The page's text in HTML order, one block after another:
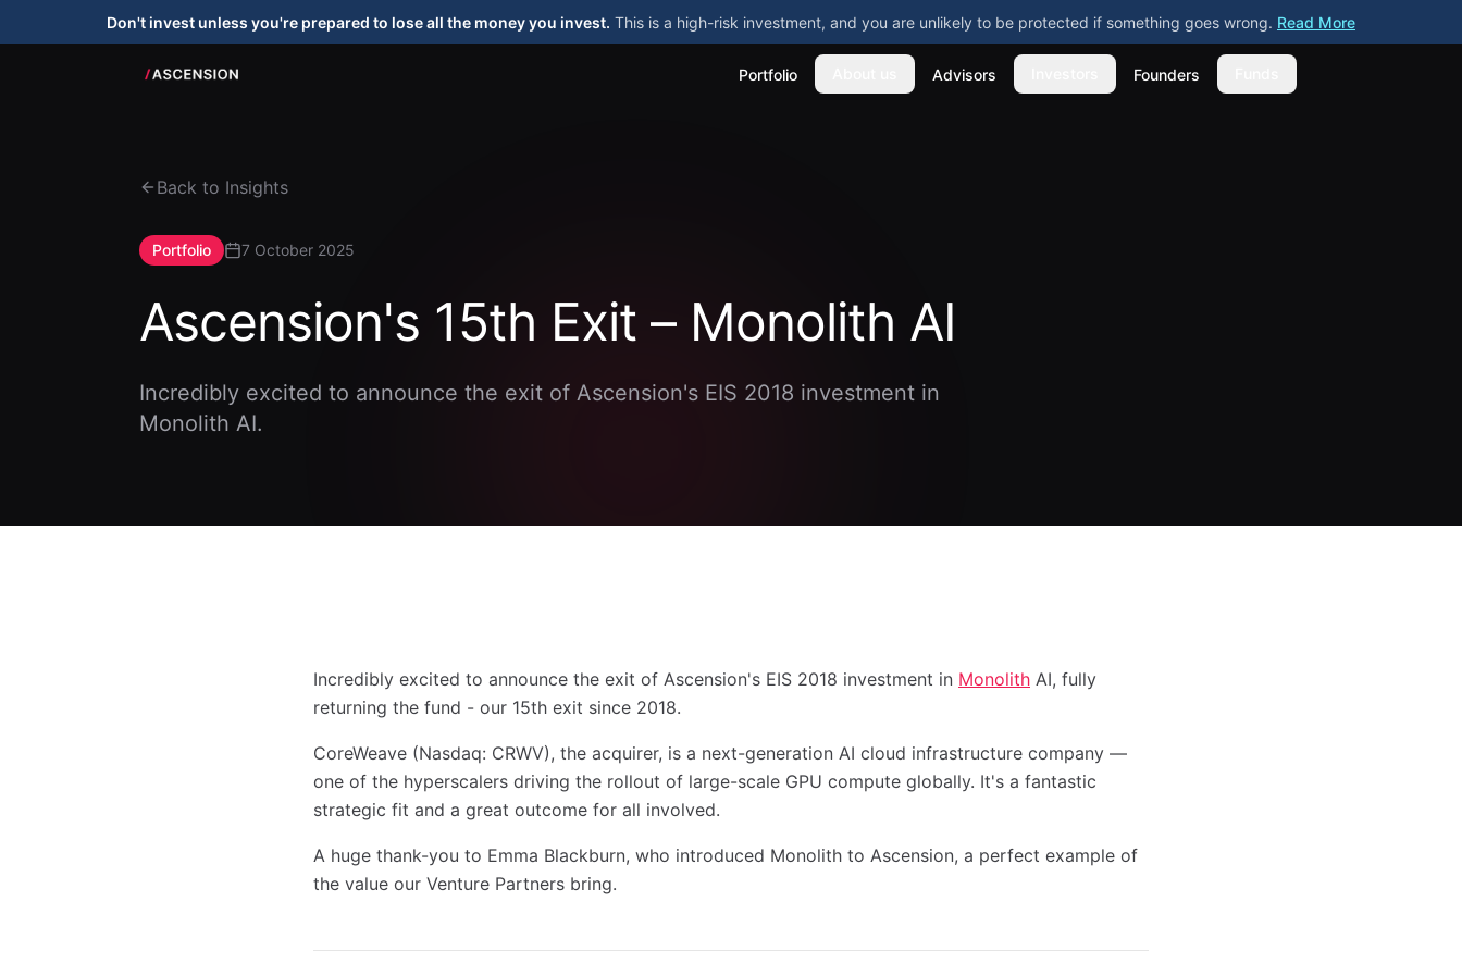
Don't invest unless you're prepared to lose all the money you invest. This is a high-risk investment, and you are unlikely to be protected if something goes wrong. Read More
Portfolio Advisors Founders
Back to Insights
Portfolio 7 October 2025
Ascension's 15th Exit – Monolith AI
Incredibly excited to announce the exit of Ascension's EIS 2018 investment in
Monolith AI.
Incredibly excited to announce the exit of Ascension's EIS 2018 investment in Monolith AI, fully
returning the fund - our 15th exit since 2018.
CoreWeave (Nasdaq: CRWV), the acquirer, is a next-generation AI cloud infrastructure company —
one of the hyperscalers driving the rollout of large-scale GPU compute globally. It's a fantastic
strategic fit and a great outcome for all involved.
A huge thank-you to Emma Blackburn, who introduced Monolith to Ascension, a perfect example of
the value our Venture Partners bring.